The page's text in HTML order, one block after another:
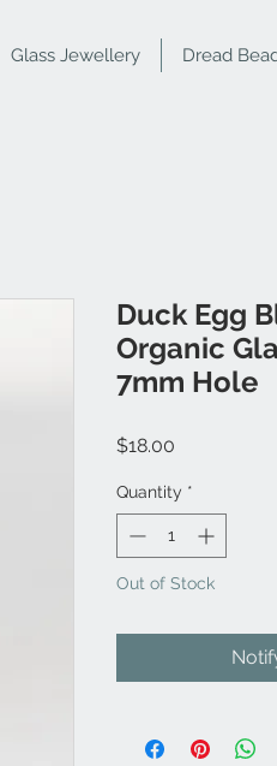
Glass Jewellery Dread
Duck Egg
Organic
7mm Hole
$18.00
Quantity *
Out of Stock